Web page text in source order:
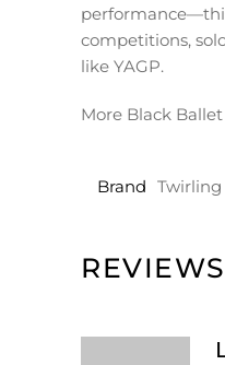
competitions,
like YAGP.
More Black
Brand Twirling
REVIEWS